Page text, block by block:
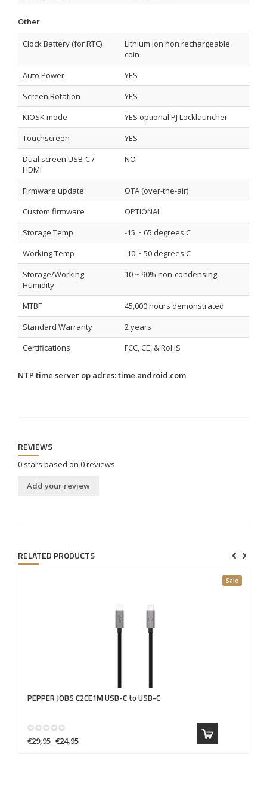
Other
Clock Battery (for RTC)
Lithium ion non rechargeable
coin
Auto Power
YES
Screen Rotation
YES
KIOSK mode
YES optional PJ Locklauncher
Touchscreen
YES
Dual screen USB-C /
HDMI
NO
Firmware update
OTA (over-the-air)
Custom firmware
OPTIONAL
Storage Temp
-15 ~ 65 degrees C
Working Temp
-10 ~ 50 degrees C
Storage/Working
Humidity
10 ~ 90% non-condensing
MTBF
45,000 hours demonstrated
Standard Warranty
2 years
Certifications
FCC, CE, & RoHS
NTP time server op adres:time.android.com
REVIEWS
0 stars based on 0reviews
Add your review
RELATED PRODUCTS
Sale
PEPPER JOBS C2CE1M USB-C to USB-C
€29,95 €24,95